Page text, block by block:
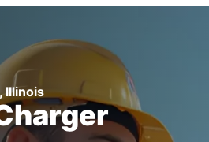
Illinois